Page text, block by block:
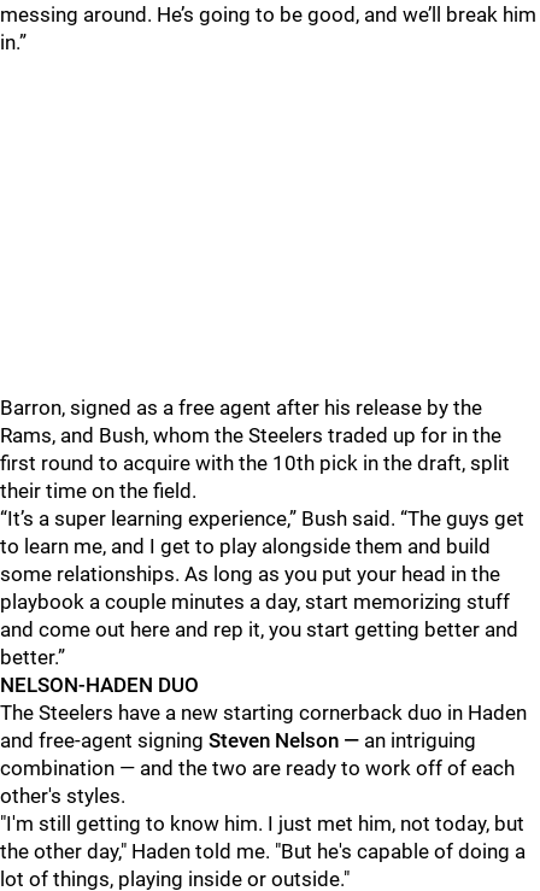
messing around. He’s going to be good, and we’ll break him
in.”
Barron, signed as a free agent after his release by the
Rams, and Bush, whom the Steelers traded up for in the
first round to acquire with the 10th pick in the draft, split
their time on the field.
“It’s a super learning experience,” Bush said. “The guys get
to learn me, and I get to play alongside them and build
some relationships. As long as you put your head in the
playbook a couple minutes a day, start memorizing stuff
and come out here and rep it, you start getting better and
better.”
NELSON-HADEN DUO
The Steelers have a new starting cornerback duo in Haden
and free-agent signing Steven Nelson — an intriguing
combination — and the two are ready to work off of each
other's styles.
"I'm still getting to know him. I just met him, not today, but
the other day," Haden told me. "But he's capable of doing a
lot of things, playing inside or outside."